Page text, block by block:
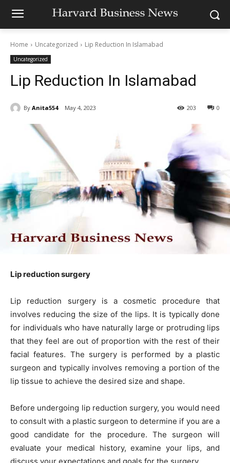
Home Uncategorized Lip Reduction In Islamabad
Uncategorized
Lip Reduction In Islamabad
By Anita554 May 4, 2023 0
203
Lip reduction surgery
Lip reduction surgery is a cosmetic procedure that
involves reducing the size of the lips. It is typically done
for individuals who have naturally large or protruding lips
that they feel are out of proportion with the rest of their
facial features. The surgery is performed by a plastic
surgeon and typically involves removing a portion of the
lip tissue to achieve the desired size and shape.
Before undergoing lip reduction surgery, you would need
to consult with a plastic surgeon to determine if you are a
good candidate for the procedure. The surgeon will
evaluate your medical history, examine your lips, and